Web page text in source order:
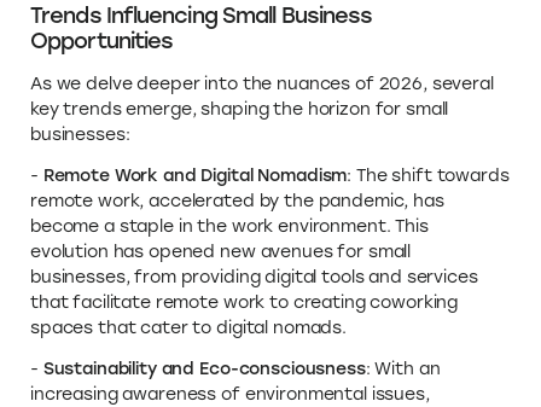
Trends Influencing Small Business
Opportunities
As we delve deeper into the nuances of 2026, several
key trends emerge, shaping the horizon for small
businesses:
- Remote Work and Digital Nomadism: The shift towards
remote work, accelerated by the pandemic, has
become a staple in the work environment. This
evolution has opened new avenues for small
businesses, from providing digital tools and services
that facilitate remote work to creating coworking
spaces that cater to digital nomads.
- Sustainability and Eco-consciousness: With an
increasing awareness of environmental issues,